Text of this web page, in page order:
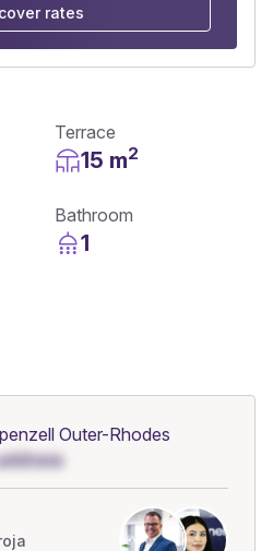
rates
Terrace
15 m2
Bathroom
1
Outer-Rhodes